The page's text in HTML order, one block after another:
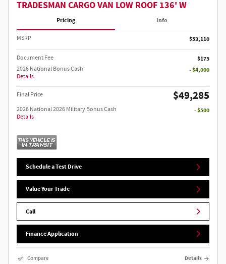
TRADESMAN CARGO VAN LOW ROOF 136' W
Pricing Info
MSRP $53,110
Document Fee $175
2026 National Bonus Cash
Details
- $4,000
Final Price $49,285
2026 National 2026 Military Bonus Cash
Details
- $500
Schedule a Test Drive
Value Your Trade
Call
Finance Application
Compare Details